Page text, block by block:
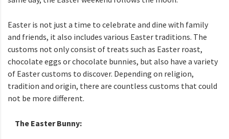
Easter is not just a time to celebrate and dine with family
and friends, it also includes various Easter traditions. The
customs not only consist of treats such as Easter roast,
chocolate eggs or chocolate bunnies, but also have a variety
of Easter customs to discover. Depending on religion,
tradition and origin, there are countless customs that could
not be more different.
The Easter Bunny: